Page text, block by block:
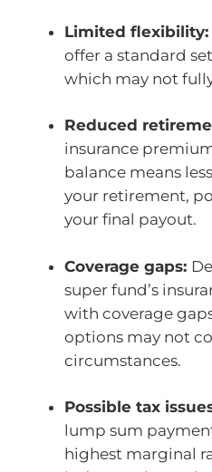
Limited flexibility:
offer a standard
which may not
Reduced
insurance
balance means
your retirement,
your final payout.
Coverage gaps:
super fund’s
with coverage
options may not
circumstances.
Possible tax
lump sum
highest marginal